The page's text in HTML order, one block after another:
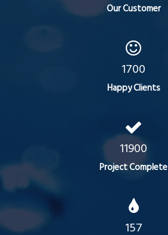
Our Customer
1700
Happy Clients
11900
Project Complete
157